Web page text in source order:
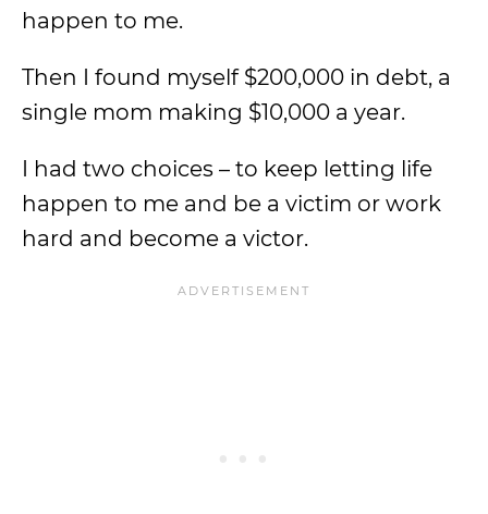
happen to me.
Then I found myself $200,000 in debt, a
single mom making $10,000 a year.
I had two choices – to keep letting life
happen to me and be a victim or work
hard and become a victor.